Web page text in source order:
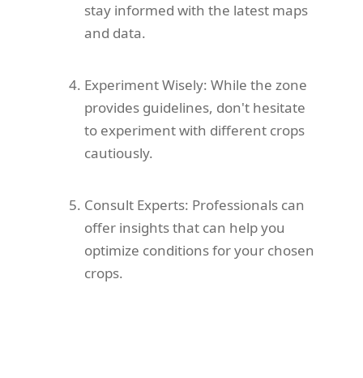
stay informed with the latest maps
and data.
Experiment Wisely: While the zone
provides guidelines, don't hesitate
to experiment with different crops
cautiously.
Consult Experts: Professionals can
offer insights that can help you
optimize conditions for your chosen
crops.